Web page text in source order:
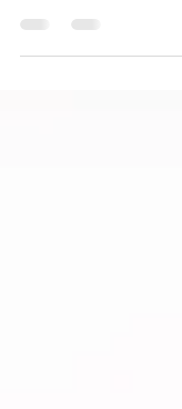
response, and
Let’s cut through the